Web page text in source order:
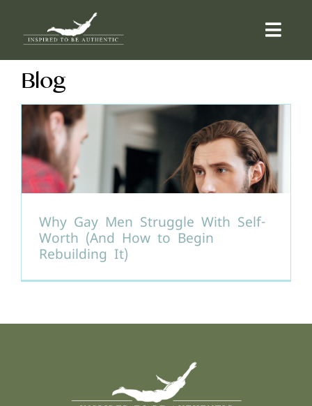
content
ABOUT
OFFERINGS
COUNSELLING
COMMUNITY
CONTACT
Blog
Why Gay Men Struggle With Self-
Worth (And How to Begin
Rebuilding It)